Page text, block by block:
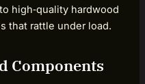
high‑quality hardwood
that rattle under load.
Components